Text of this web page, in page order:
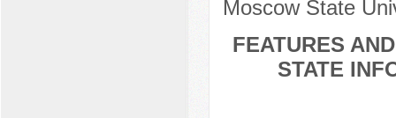
Moscow State
FEATURES
STATE